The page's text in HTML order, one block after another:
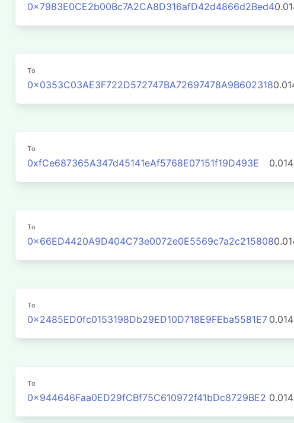
0x7983E0CE2b00Bc7A2CA8D316afD42d4866d2Bed4
To
0x0353C03AE3F722D572747BA72697478A9B602318
To
0xfCe687365A347d45141eAf5768E07151f19D493E
To
0x66ED4420A9D404C73e0072e0E5569c7a2c215808
To
0x2485ED0fc0153198Db29ED10D718E9FEba5581E7
To
0x944646Faa0ED29fCBf75C610972f41bDc8729BE2